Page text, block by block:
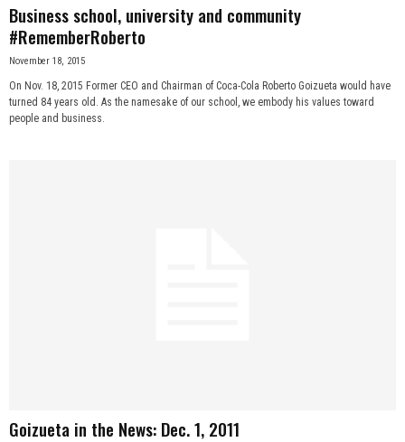
Business school, university and community
#RememberRoberto
November 18, 2015
On Nov. 18, 2015 Former CEO and Chairman of Coca-Cola Roberto Goizueta would have
turned 84 years old. As the namesake of our school, we embody his values toward
people and business.
Goizueta in the News: Dec. 1, 2011